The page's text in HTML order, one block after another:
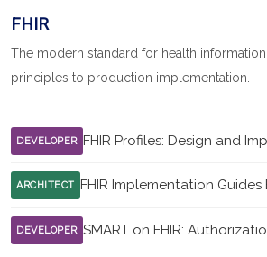
FHIR
The modern standard for health
principles to production implementation.
DEVELOPER FHIR Profiles: Design and
ARCHITECT FHIR Implementation
DEVELOPER SMART on FHIR: